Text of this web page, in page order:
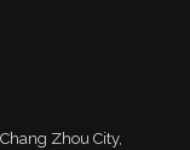
Zhou City,